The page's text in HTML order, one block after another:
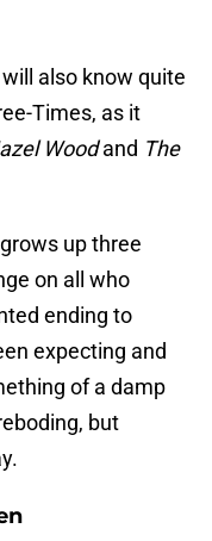
also know quite
Times, as it
Woodand The
up three
on all who
ending to
expecting and
of a damp
but